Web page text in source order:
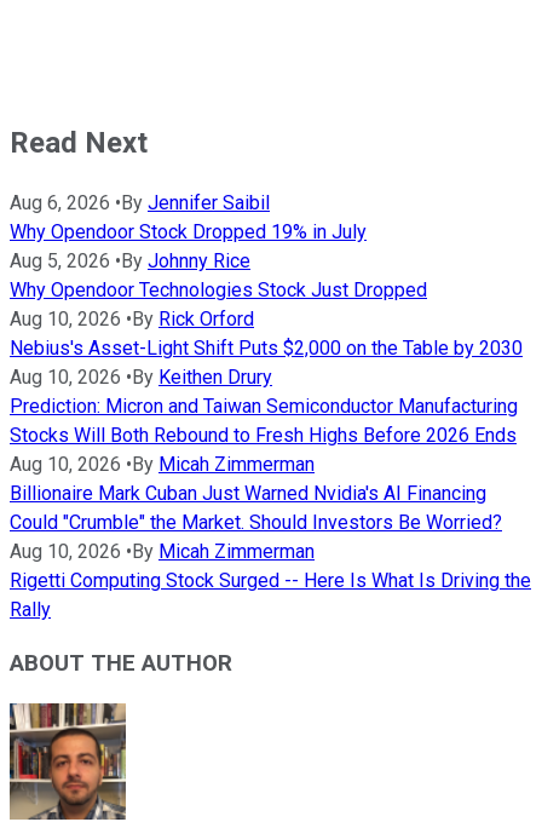
Read Next
Aug 6, 2026 •By Jennifer Saibil
Why Opendoor Stock Dropped 19% in July
Aug 5, 2026 •By Johnny Rice
Why Opendoor Technologies Stock Just Dropped
Aug 10, 2026 •By Rick Orford
Nebius's Asset-Light Shift Puts $2,000 on the Table by 2030
Aug 10, 2026 •By Keithen Drury
Prediction: Micron and Taiwan Semiconductor Manufacturing
Stocks Will Both Rebound to Fresh Highs Before 2026 Ends
Aug 10, 2026 •By Micah Zimmerman
Billionaire Mark Cuban Just Warned Nvidia's AI Financing
Could "Crumble" the Market. Should Investors Be Worried?
Aug 10, 2026 •By Micah Zimmerman
Rigetti Computing Stock Surged -- Here Is What Is Driving the
Rally
ABOUT THE AUTHOR